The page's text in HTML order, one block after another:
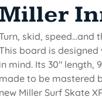
skid, speed...and
board is
mind. Its 30" length,
to be mastered
Miller Surf Skate